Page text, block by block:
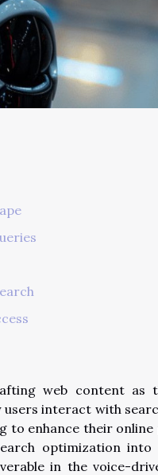
web content as
interact with
to enhance their online
optimization into
in the voice-